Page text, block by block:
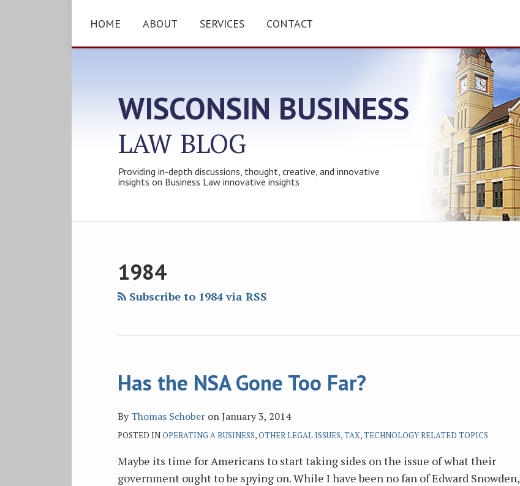
HOME ABOUT SERVICES CONTACT
WISCONSIN BUSINESS
LAW BLOG
Providing in-depth discussions, thought, creative, and innovative
insights on Business Law innovative insights
1984
Subscribe to 1984 via RSS
Has the NSA Gone Too Far?
ByThomas Schober onJanuary 3, 2014
POSTED INOPERATING A BUSINESS,OTHER LEGAL ISSUES,TAX,TECHNOLOGY RELATED TOPICS
Maybe its time for Americans to start taking sides on the issue of what their
government ought to be spying on. While I have been no fan of Edward Snowden,
Subscribe
Follow
Twitter
Friend
Facebook
Connect
LinkedIn